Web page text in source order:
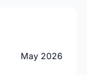
May 2026